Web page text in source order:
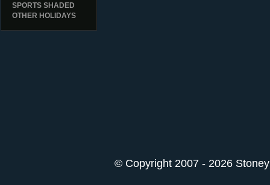
SPORTS SHADED
OTHER HOLIDAYS
© Copyright 2007 - 2026